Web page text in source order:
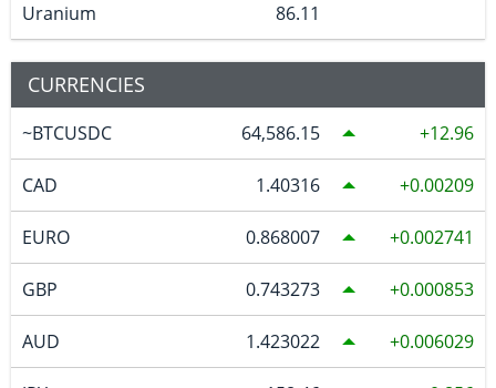
Uranium 86.11
CURRENCIES
~BTCUSDC 64,586.15 12.96
CAD 1.40316 0.00209
EURO 0.868007 0.002741
GBP 0.743273 0.000853
AUD 1.423022 0.006029